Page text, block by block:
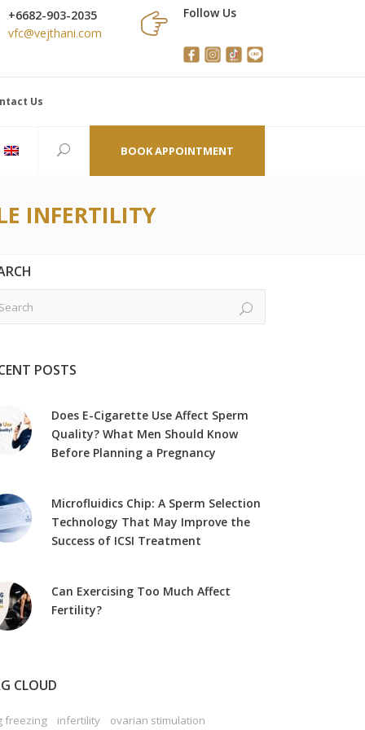
+6682-903-2035
vfc@vejthani.com
Follow Us
Us
BOOK APPOINTMENT
INFERTILITY
POSTS
Does E-Cigarette Use Affect Sperm
Quality? What Men Should Know
Before Planning a Pregnancy
Microfluidics Chip: A Sperm Selection
Technology That May Improve the
Success of ICSI Treatment
Can Exercising Too Much Affect
Fertility?
CLOUD
freezing infertility
ovarian stimulation